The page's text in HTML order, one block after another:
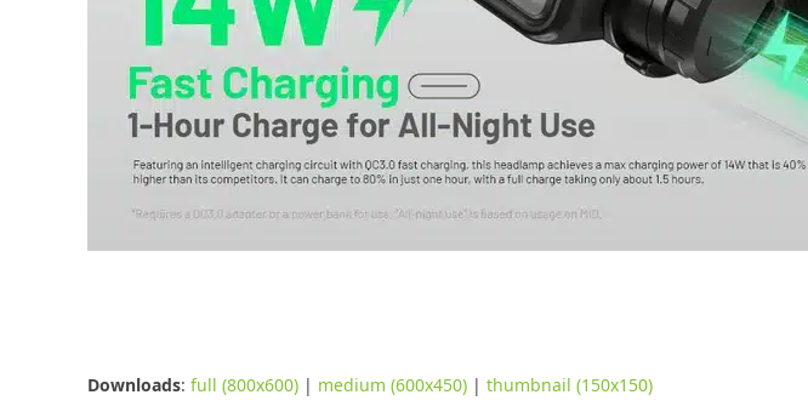
Downloads: full (800x600) | medium (600x450) | thumbnail (150x150)